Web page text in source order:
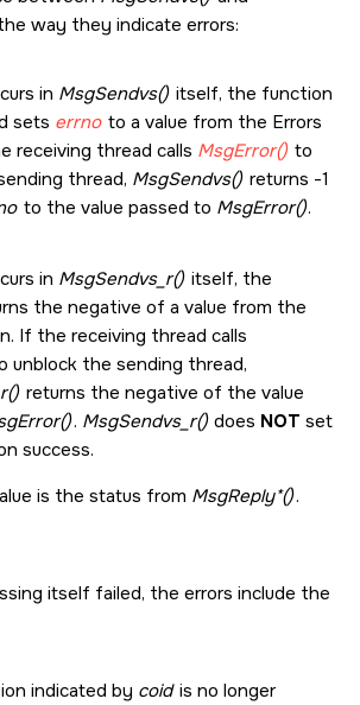
way they indicate errors:
in MsgSendvs() itself, the function
sets errno to a value from the Errors
receiving thread calls MsgError() to
thread, MsgSendvs() returns -1
to the value passed to MsgError().
in MsgSendvs_r() itself, the
the negative of a value from the
If the receiving thread calls
unblock the sending thread,
returns the negative of the value
. MsgSendvs_r() does NOT set
success.
is the status from MsgReply*().
itself failed, the errors include the
indicated by coidis no longer